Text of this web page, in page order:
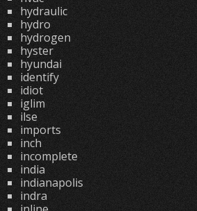
hydraulic
hydro
hydrogen
hyster
hyundai
identify
idiot
iglim
ilse
imports
inch
incomplete
india
indianapolis
indra